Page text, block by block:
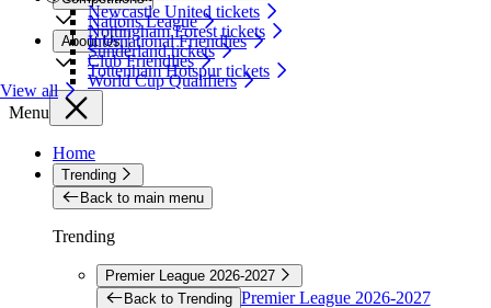
Newcastle United tickets
Nottingham Forest tickets
Sunderland tickets
Tottenham Hotspur tickets
View all
Nations League
International Friendlies
Club Friendlies
World Cup Qualifiers
About Us
Menu
Home
Trending
Back to main menu
Trending
Premier League 2026-2027
Back to Trending Premier League 2026-2027